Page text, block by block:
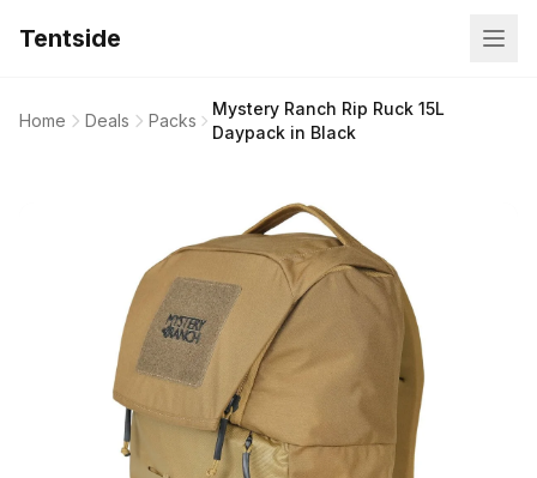
Tentside
Home Deals Packs
Mystery Ranch Rip Ruck 15L
Daypack in Black